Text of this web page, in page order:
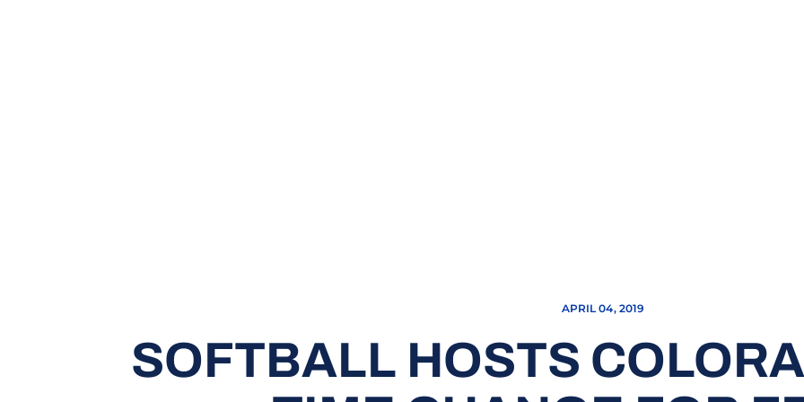
APRIL 04, 2019
SOFTBALL HOSTS